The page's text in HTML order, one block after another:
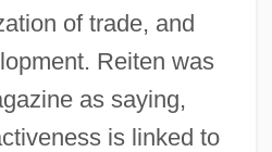
of trade, and
Reiten was
as saying,
is linked to